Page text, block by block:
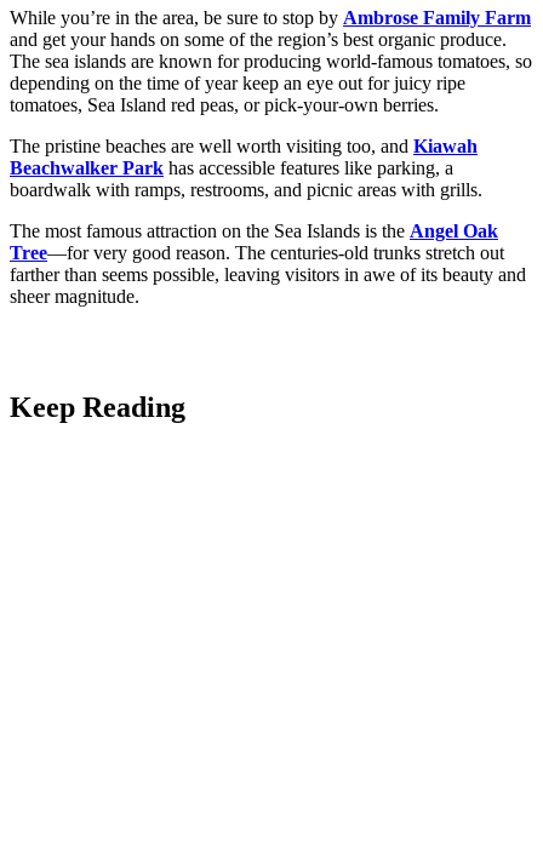
While you’re in the area, be sure to stop by Ambrose Family Farm
and get your hands on some of the region’s best organic produce.
The sea islands are known for producing world-famous tomatoes, so
depending on the time of year keep an eye out for juicy ripe
tomatoes, Sea Island red peas, or pick-your-own berries.
The pristine beaches are well worth visiting too, and Kiawah
Beachwalker Park has accessible features like parking, a
boardwalk with ramps, restrooms, and picnic areas with grills.
The most famous attraction on the Sea Islands is the Angel Oak
Tree—for very good reason. The centuries-old trunks stretch out
farther than seems possible, leaving visitors in awe of its beauty and
sheer magnitude.
Keep Reading